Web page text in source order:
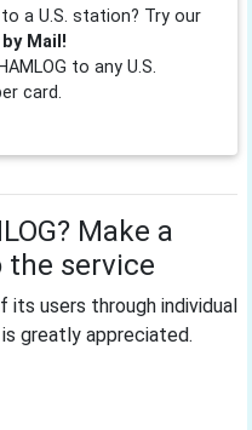
a U.S. station? Try our
Mail!
to any U.S.
card.
Make a
service
its users through individual
greatly appreciated.